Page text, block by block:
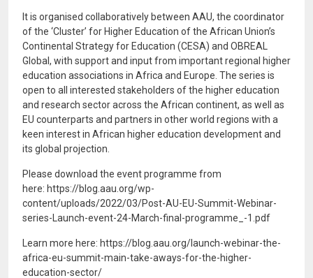
It is organised collaboratively between AAU, the coordinator
of the ‘Cluster’ for Higher Education of the African Union’s
Continental Strategy for Education (CESA) and OBREAL
Global, with support and input from important regional higher
education associations in Africa and Europe. The series is
open to all interested stakeholders of the higher education
and research sector across the African continent, as well as
EU counterparts and partners in other world regions with a
keen interest in African higher education development and
its global projection.
Please download the event programme from
here: https://blog.aau.org/wp-
content/uploads/2022/03/Post-AU-EU-Summit-Webinar-
series-Launch-event-24-March-final-programme_-1.pdf
Learn more here: https://blog.aau.org/launch-webinar-the-
africa-eu-summit-main-take-aways-for-the-higher-
education-sector/